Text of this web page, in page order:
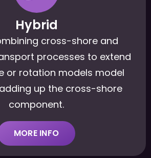
Hybrid
cross-shore and
processes to extend
or rotation models model
up the cross-shore
component.
MORE INFO